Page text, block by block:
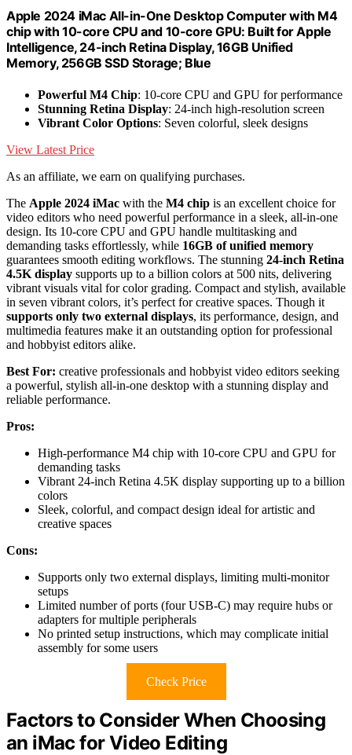
Apple 2024 iMac All-in-One Desktop Computer with M4
chip with 10-core CPU and 10-core GPU: Built for Apple
Intelligence, 24-inch Retina Display, 16GB Unified
Memory, 256GB SSD Storage; Blue
Powerful M4 Chip: 10-core CPU and GPU for performance
Stunning Retina Display: 24-inch high-resolution screen
Vibrant Color Options: Seven colorful, sleek designs
View Latest Price
As an affiliate, we earn on qualifying purchases.
The Apple 2024 iMac with the M4 chip is an excellent choice for
video editors who need powerful performance in a sleek, all-in-one
design. Its 10-core CPU and GPU handle multitasking and
demanding tasks effortlessly, while 16GB of unified memory
guarantees smooth editing workflows. The stunning 24-inch Retina
4.5K display supports up to a billion colors at 500 nits, delivering
vibrant visuals vital for color grading. Compact and stylish, available
in seven vibrant colors, it’s perfect for creative spaces. Though it
supports only two external displays, its performance, design, and
multimedia features make it an outstanding option for professional
and hobbyist editors alike.
Best For: creative professionals and hobbyist video editors seeking
a powerful, stylish all-in-one desktop with a stunning display and
reliable performance.
Pros:
High-performance M4 chip with 10-core CPU and GPU for
demanding tasks
Vibrant 24-inch Retina 4.5K display supporting up to a billion
colors
Sleek, colorful, and compact design ideal for artistic and
creative spaces
Cons:
Supports only two external displays, limiting multi-monitor
setups
Limited number of ports (four USB-C) may require hubs or
adapters for multiple peripherals
No printed setup instructions, which may complicate initial
assembly for some users
Check Price
Factors to Consider When Choosing
an iMac for Video Editing